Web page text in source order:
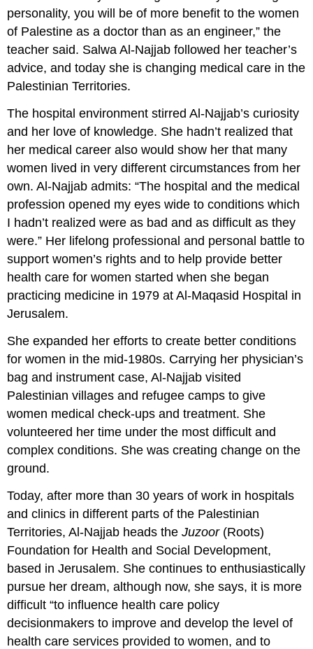
personality, you will be of more benefit to the women
of Palestine as a doctor than as an engineer,” the
teacher said. Salwa Al-Najjab followed her teacher’s
advice, and today she is changing medical care in the
Palestinian Territories.
The hospital environment stirred Al-Najjab’s curiosity
and her love of knowledge. She hadn’t realized that
her medical career also would show her that many
women lived in very different circumstances from her
own. Al-Najjab admits: “The hospital and the medical
profession opened my eyes wide to conditions which
I hadn’t realized were as bad and as difficult as they
were.” Her lifelong professional and personal battle to
support women’s rights and to help provide better
health care for women started when she began
practicing medicine in 1979 at Al-Maqasid Hospital in
Jerusalem.
She expanded her efforts to create better conditions
for women in the mid-1980s. Carrying her physician’s
bag and instrument case, Al-Najjab visited
Palestinian villages and refugee camps to give
women medical check-ups and treatment. She
volunteered her time under the most difficult and
complex conditions. She was creating change on the
ground.
Today, after more than 30 years of work in hospitals
and clinics in different parts of the Palestinian
Territories, Al-Najjab heads theJuzoor(Roots)
Foundation for Health and Social Development,
based in Jerusalem. She continues to enthusiastically
pursue her dream, although now, she says, it is more
difficult “to influence health care policy
decisionmakers to improve and develop the level of
health care services provided to women, and to